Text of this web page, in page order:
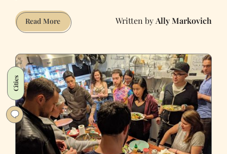
Read MoreThe
Racist
of
Curfews
Ally Markovich
Cities